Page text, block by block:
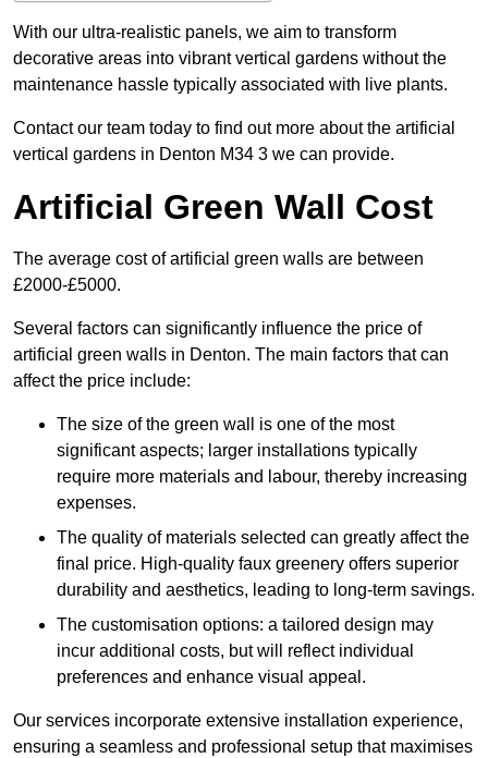
With our ultra-realistic panels, we aim to transform
decorative areas into vibrant vertical gardens without the
maintenance hassle typically associated with live plants.
Contact our team today to find out more about the artificial
vertical gardens in Denton M34 3 we can provide.
Artificial Green Wall Cost
The average cost of artificial green walls are between
£2000-£5000.
Several factors can significantly influence the price of
artificial green walls in Denton. The main factors that can
affect the price include:
The size of the green wall is one of the most
significant aspects; larger installations typically
require more materials and labour, thereby increasing
expenses.
The quality of materials selected can greatly affect the
final price. High-quality faux greenery offers superior
durability and aesthetics, leading to long-term savings.
The customisation options: a tailored design may
incur additional costs, but will reflect individual
preferences and enhance visual appeal.
Our services incorporate extensive installation experience,
ensuring a seamless and professional setup that maximises